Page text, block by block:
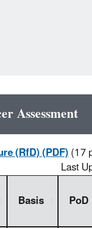
Assessment
(RfD) (PDF)(17
Last
Basis PoD